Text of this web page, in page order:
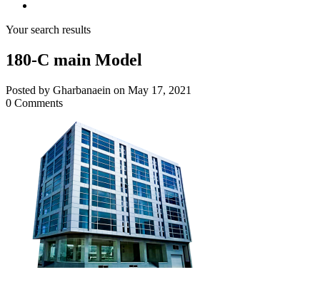
Your search results
180-C main Model
Posted by Gharbanaein on May 17, 2021
0 Comments